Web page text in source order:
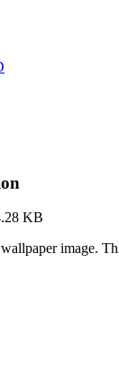
KB
image.